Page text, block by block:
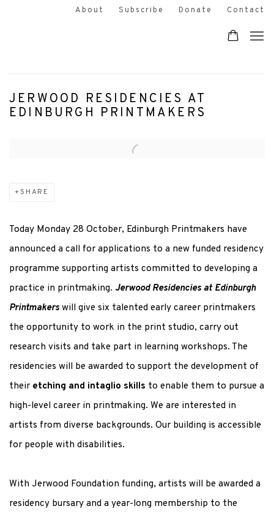
About Subscribe Donate Contact
JERWOOD RESIDENCIES AT
EDINBURGH PRINTMAKERS
Open a larger version of the following image in a popup:
SHARE
Today Monday 28 October, Edinburgh Printmakers have
announced a call for applications to a new funded residency
programme supporting artists committed to developing a
practice in printmaking. Jerwood Residencies at Edinburgh
Printmakers will give six talented early career printmakers
the opportunity to work in the print studio, carry out
research visits and take part in learning workshops. The
residencies will be awarded to support the development of
their etching and intaglio skills to enable them to pursue a
high-level career in printmaking. We are interested in
artists from diverse backgrounds. Our building is accessible
for people with disabilities.
With Jerwood Foundation funding, artists will be awarded a
residency bursary and a year-long membership to the